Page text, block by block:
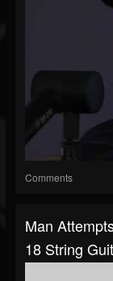
Comments
Man
18 String